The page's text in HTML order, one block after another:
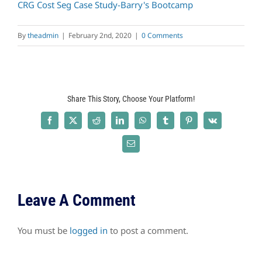
CRG Cost Seg Case Study-Barry's Bootcamp
Bytheadmin | February 2nd, 2020 | 0 Comments
Share This Story, Choose Your Platform!
Facebook
X Reddit LinkedInWhatsAppTumblrPinterest
Vk
Email
Leave A Comment
You must be logged in to post a comment.